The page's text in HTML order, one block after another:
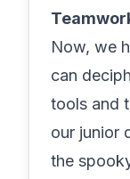
Now, we
can
tools and
our junior
the